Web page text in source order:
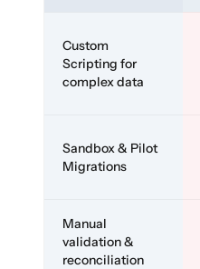
Custom
Scripting for
complex data
Sandbox & Pilot
Migrations
Manual
validation &
reconciliation